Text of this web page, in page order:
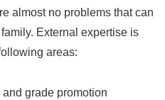
almost no problems that can
External expertise is
areas:
grade promotion